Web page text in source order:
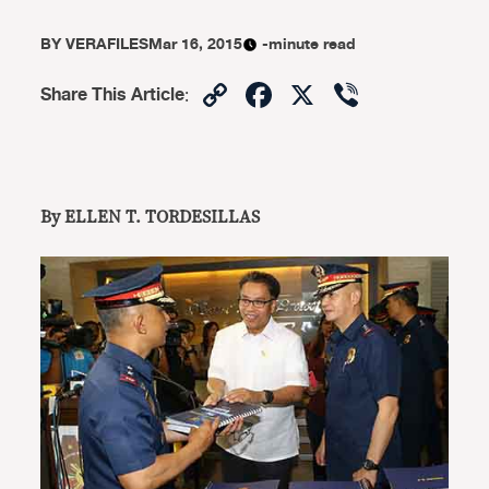
BYVERAFILESMar 16, 2015 -minute read
Share This Article: CopyFacebook
X
By ELLEN T. TORDESILLAS